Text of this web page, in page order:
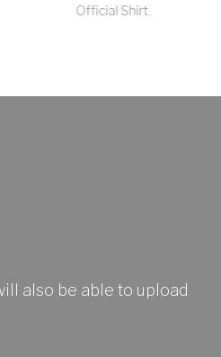
Official Shirt.
also be able to upload